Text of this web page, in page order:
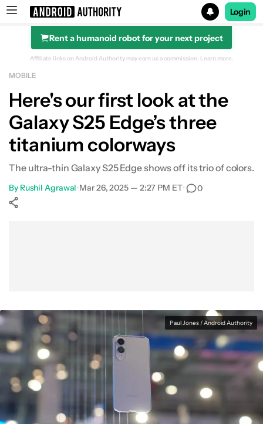
Search results for
Login
Rent a humanoid robot for your next project
Affiliate links on Android Authority may earn us a commission. Learn more.
MOBILE
Here's our first look at the
Galaxy S25 Edge’s three
titanium colorways
The ultra-thin Galaxy S25 Edge shows off its trio of colors.
By Rushil Agrawal•Mar 26, 2025 — 2:27 PM ET• 0
Paul Jones / Android Authority